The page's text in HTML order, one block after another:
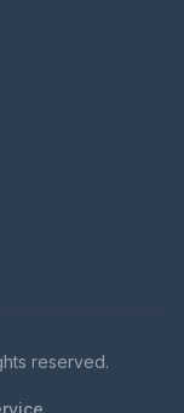
reserved.